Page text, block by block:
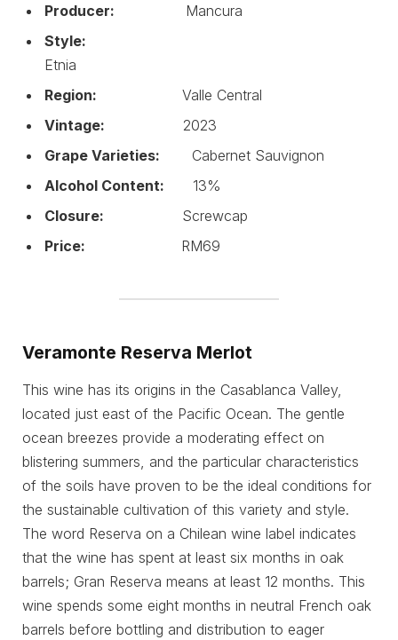
Producer: Mancura
Style:
Etnia
Region: Valle Central
Vintage: 2023
Grape Varieties: Cabernet Sauvignon
Alcohol Content: 13%
Closure: Screwcap
Price: RM69
Veramonte Reserva Merlot
This wine has its origins in the Casablanca Valley,
located just east of the Pacific Ocean. The gentle
ocean breezes provide a moderating effect on
blistering summers, and the particular characteristics
of the soils have proven to be the ideal conditions for
the sustainable cultivation of this variety and style.
The word Reserva on a Chilean wine label indicates
that the wine has spent at least six months in oak
barrels; Gran Reserva means at least 12 months. This
wine spends some eight months in neutral French oak
barrels before bottling and distribution to eager